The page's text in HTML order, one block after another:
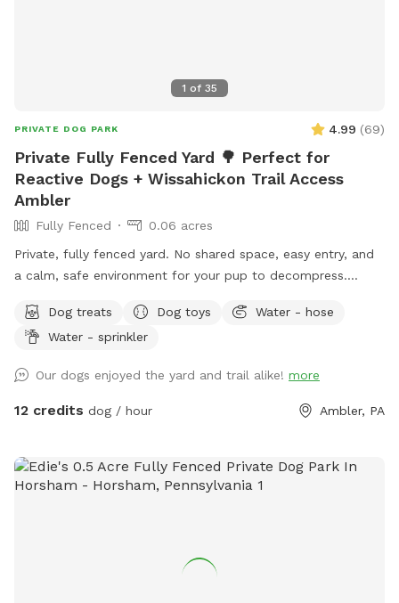
1 of 35
PRIVATE DOG PARK 4.99 (69)
Private Fully Fenced Yard 🌳 Perfect for
Reactive Dogs + Wissahickon Trail Access
Ambler
Fully Fenced
0.06 acres
Private, fully fenced yard. No shared space, easy entry, and
a calm, safe environment for your pup to decompress.
reactive dog that is afraid of people and I thought it would
be such a great opportunity to share our space that we love
space for all! ♥️ You will be able to use our driveway. Pull all
the way into the driveway and take your dog from your car,
and chairs also a small screened in porch that you are
welcome to use with your pup! I will make sure that there is
exits out through the other side of our yard and you enter
Dog treats Dog toys
Water - hose
Water - sprinkler
Our dogs enjoyed the yard and trail alike! more
12 credits dog / hour Ambler, PA